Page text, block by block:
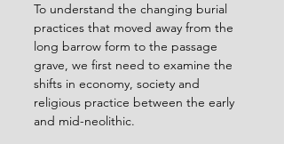
To understand the changing burial
practices that moved away from the
long barrow form to the passage
grave, we first need to examine the
shifts in economy, society and
religious practice between the early
and mid-neolithic.